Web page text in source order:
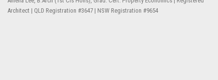
Architect | QLD Registration #3647 | NSW Registration #9654